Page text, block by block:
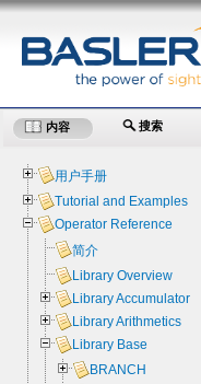
内容 搜索
用户手册
Tutorial and Examples
Operator Reference
简介
Library Overview
Library Accumulator
Library Arithmetics
Library Base
BRANCH